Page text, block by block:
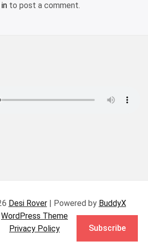
to post a comment.
Desi Rover| Powered by BuddyX
WordPress Theme
Privacy Policy
Subscribe